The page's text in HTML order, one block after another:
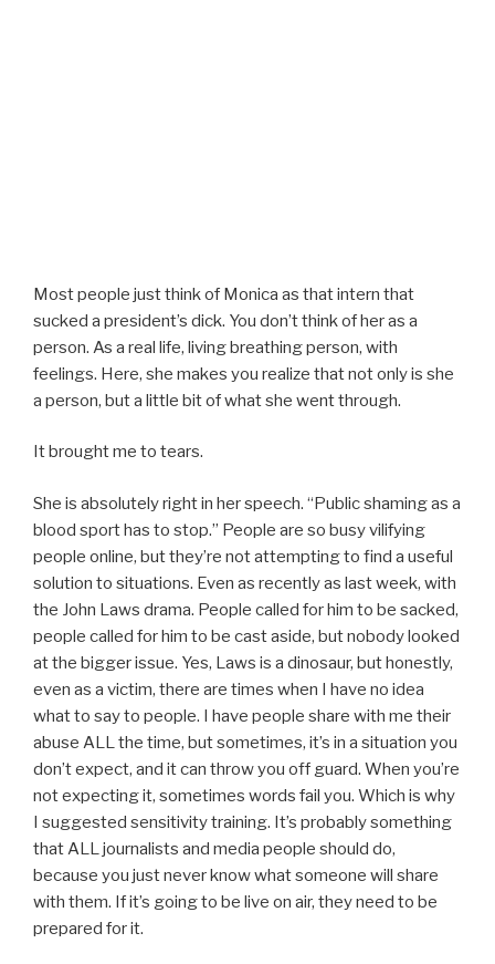
Most people just think of Monica as that intern that
sucked a president’s dick. You don’t think of her as a
person. As a real life, living breathing person, with
feelings. Here, she makes you realize that not only is she
a person, but a little bit of what she went through.
It brought me to tears.
She is absolutely right in her speech. “Public shaming as a
blood sport has to stop.” People are so busy vilifying
people online, but they’re not attempting to find a useful
solution to situations. Even as recently as last week, with
the John Laws drama. People called for him to be sacked,
people called for him to be cast aside, but nobody looked
at the bigger issue. Yes, Laws is a dinosaur, but honestly,
even as a victim, there are times when I have no idea
what to say to people. I have people share with me their
abuse ALL the time, but sometimes, it’s in a situation you
don’t expect, and it can throw you off guard. When you’re
not expecting it, sometimes words fail you. Which is why
I suggested sensitivity training. It’s probably something
that ALL journalists and media people should do,
because you just never know what someone will share
with them. If it’s going to be live on air, they need to be
prepared for it.